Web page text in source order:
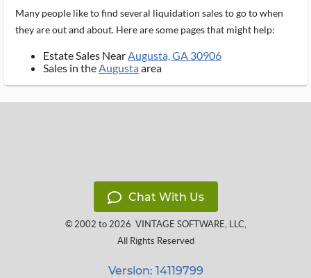
Many people like to find several liquidation sales to go to when
they are out and about. Here are some pages that might help:
Estate Sales NearAugusta, GA 30906
Sales in theAugustaarea
Chat With Us
© 2002 to 2026 VINTAGE SOFTWARE, LLC,
All Rights Reserved
Version: 14119799